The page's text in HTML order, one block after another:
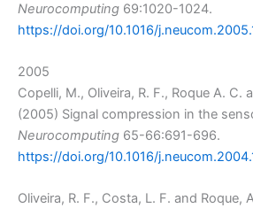
Neurocomputing 69:1020-1024.
https://doi.org/10.1016/
2005
Copelli, M., Oliveira, R. F., Roque A. C.
(2005) Signal compression in the
Neurocomputing 65-66:691-696.
https://doi.org/10.1016/
Oliveira, R. F., Costa, L. F. and Roque,